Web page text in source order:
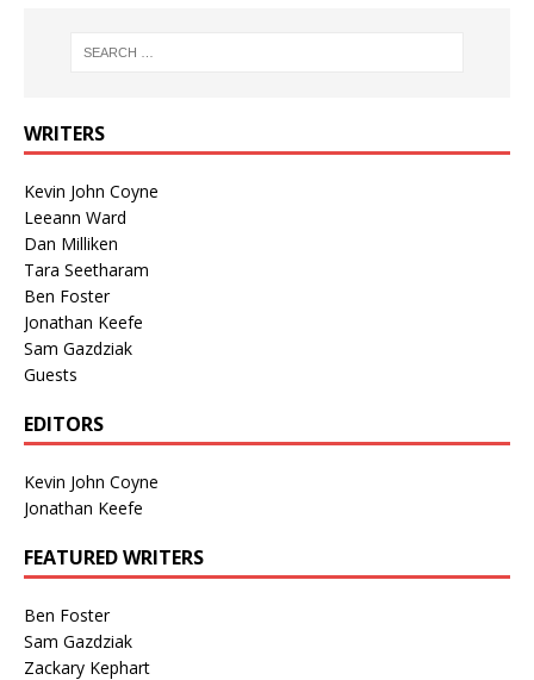
WRITERS
Kevin John Coyne
Leeann Ward
Dan Milliken
Tara Seetharam
Ben Foster
Jonathan Keefe
Sam Gazdziak
Guests
EDITORS
Kevin John Coyne
Jonathan Keefe
FEATURED WRITERS
Ben Foster
Sam Gazdziak
Zackary Kephart